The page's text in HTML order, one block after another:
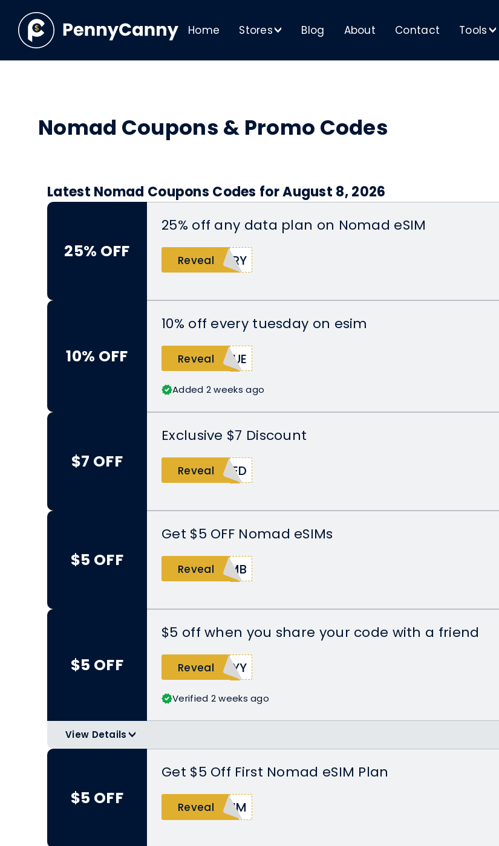
Home Stores> Blog About Contact Tools>
Nomad Coupons & Promo Codes
Latest Nomad Coupons Codes for August 8, 2026
25% OFF
25% off any data plan on Nomad eSIM
Reveal ERY
10% OFF
10% off every tuesday on esim
Reveal TUE
Added 2 weeks ago
$7 OFF
Exclusive $7 Discount
Reveal SED
$5 OFF
Get $5 OFF Nomad eSIMs
Reveal 4MB
$5 OFF
$5 off when you share your code with a friend
Reveal TYY
Verified 2 weeks ago
View Details>
$5 OFF
Get $5 Off First Nomad eSIM Plan
Reveal KIM